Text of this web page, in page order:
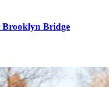
Brooklyn Bridge